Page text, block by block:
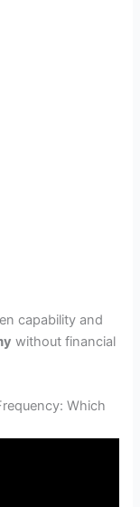
capability and
without financial
Which